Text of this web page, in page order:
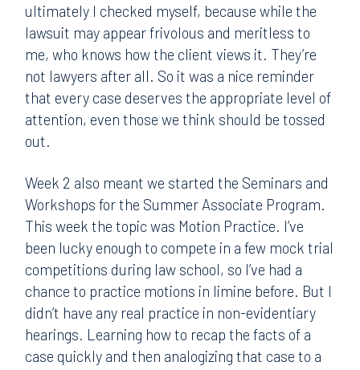
ultimately I checked myself, because while the
lawsuit may appear frivolous and meritless to
me, who knows how the client views it. They’re
not lawyers after all. So it was a nice reminder
that every case deserves the appropriate level of
attention, even those we think should be tossed
out.
Week 2 also meant we started the Seminars and
Workshops for the Summer Associate Program.
This week the topic was Motion Practice. I’ve
been lucky enough to compete in a few mock trial
competitions during law school, so I’ve had a
chance to practice motions in limine before. But I
didn’t have any real practice in non-evidentiary
hearings. Learning how to recap the facts of a
case quickly and then analogizing that case to a